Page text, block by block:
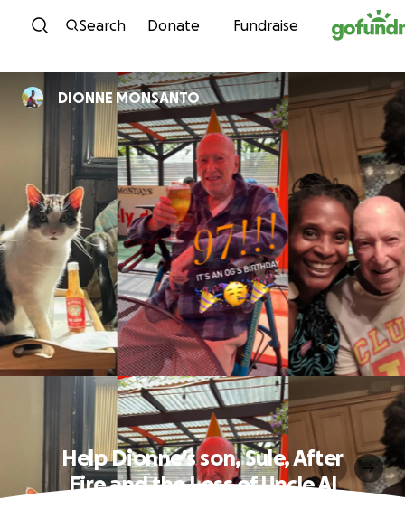
Skip to content
Search Donate Fundraise
DIONNE MONSANTO
Help Dionne’s son, Sule, After
Fire and the Loss of Uncle Al